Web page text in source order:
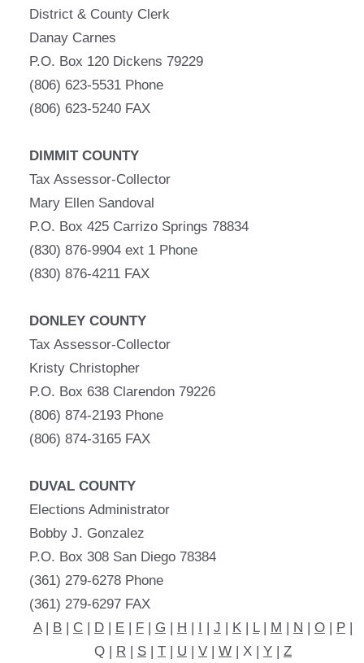
District & County Clerk
Danay Carnes
P.O. Box 120 Dickens 79229
(806) 623-5531 Phone
(806) 623-5240 FAX
DIMMIT COUNTY
Tax Assessor-Collector
Mary Ellen Sandoval
P.O. Box 425 Carrizo Springs 78834
(830) 876-9904 ext 1 Phone
(830) 876-4211 FAX
DONLEY COUNTY
Tax Assessor-Collector
Kristy Christopher
P.O. Box 638 Clarendon 79226
(806) 874-2193 Phone
(806) 874-3165 FAX
DUVAL COUNTY
Elections Administrator
Bobby J. Gonzalez
P.O. Box 308 San Diego 78384
(361) 279-6278 Phone
(361) 279-6297 FAX
A| B| C| D| E| F| G | H | I | J | K | L| M | N | O| P|
Q | R | S| T| U | V| W| X | Y| Z